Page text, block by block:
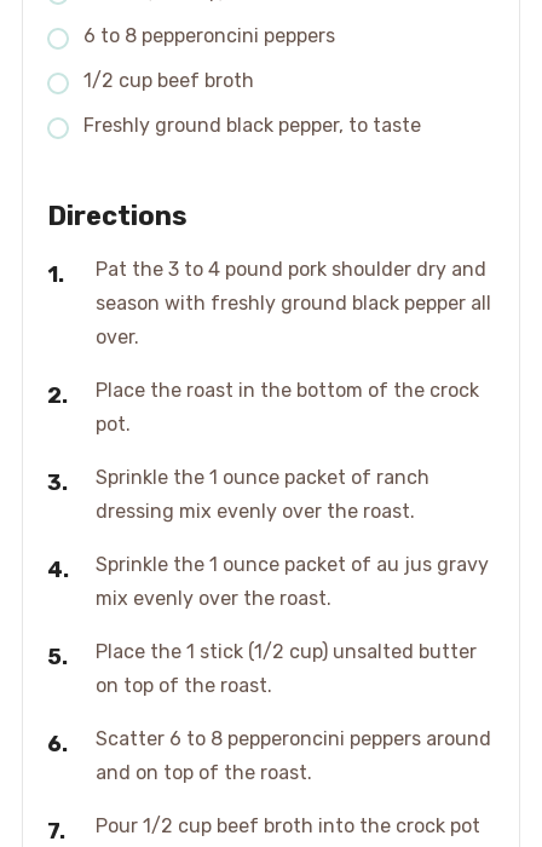
6 to 8 pepperoncini peppers
1/2 cup beef broth
Freshly ground black pepper, to taste
Directions
Pat the 3 to 4 pound pork shoulder dry and
season with freshly ground black pepper all
over.
Place the roast in the bottom of the crock
pot.
Sprinkle the 1 ounce packet of ranch
dressing mix evenly over the roast.
Sprinkle the 1 ounce packet of au jus gravy
mix evenly over the roast.
Place the 1 stick (1/2 cup) unsalted butter
on top of the roast.
Scatter 6 to 8 pepperoncini peppers around
and on top of the roast.
Pour 1/2 cup beef broth into the crock pot